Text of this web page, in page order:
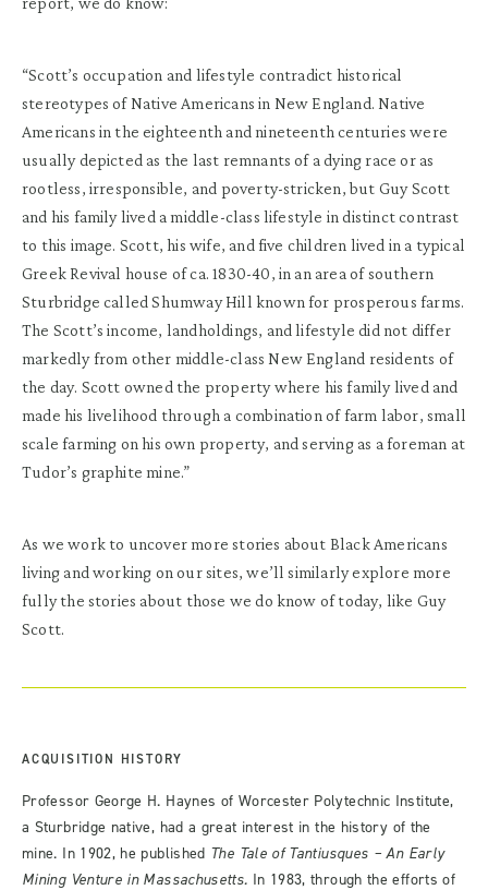
“Scott’s occupation and lifestyle contradict historical
stereotypes of Native Americans in New England. Native
Americans in the eighteenth and nineteenth centuries were
usually depicted as the last remnants of a dying race or as
rootless, irresponsible, and poverty-stricken, but Guy Scott
and his family lived a middle-class lifestyle in distinct contrast
to this image. Scott, his wife, and five children lived in a typical
Greek Revival house of ca. 1830-40, in an area of southern
Sturbridge called Shumway Hill known for prosperous farms.
The Scott’s income, landholdings, and lifestyle did not differ
markedly from other middle-class New England residents of
the day. Scott owned the property where his family lived and
made his livelihood through a combination of farm labor, small
scale farming on his own property, and serving as a foreman at
Tudor’s graphite mine.”
As we work to uncover more stories about Black Americans
living and working on our sites, we’ll similarly explore more
fully the stories about those we do know of today, like Guy
Scott.
ACQUISITION HISTORY
Professor George H. Haynes of Worcester Polytechnic Institute,
a Sturbridge native, had a great interest in the history of the
mine. In 1902, he published The Tale of Tantiusques – An Early
Mining Venture in Massachusetts. In 1983, through the efforts of